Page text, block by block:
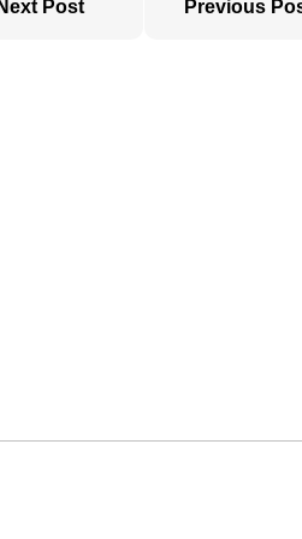
Next Post Previous